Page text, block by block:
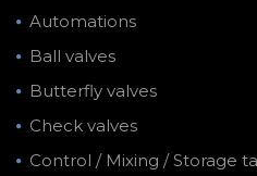
Automations
Ball valves
Butterfly valves
Check valves
Control / Mixing / Storage